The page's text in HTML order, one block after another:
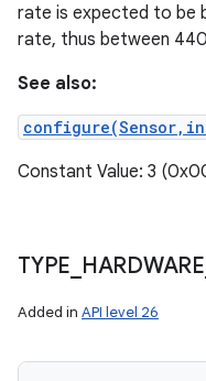
rate is expected to be
rate, thus between
See also:
Constant Value: 3
TYPE HARDWARE
Added in API level 26